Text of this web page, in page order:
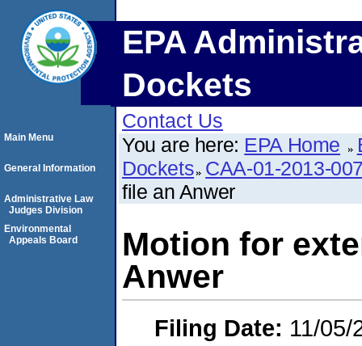
EPA
Dockets
Contact Us
You are here: EPA Home
Dockets CAA-01-2013-
file an Anwer
Motion for
Anwer
Filing Date: 11/05/
Main Menu
General Information
Administrative Law
Judges Division
Environmental
Appeals Board